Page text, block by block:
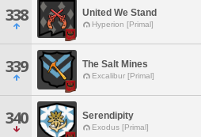
338 United We Stand
Hyperion [Primal]
339 The Salt Mines
Excalibur [Primal]
340 Serendipity
Exodus [Primal]